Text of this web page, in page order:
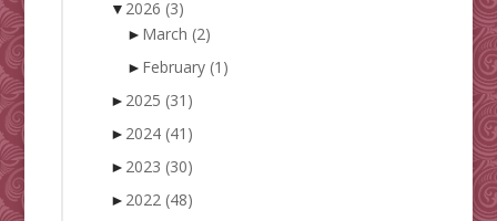
▼ 2026 (3)
► March (2)
► February (1)
► 2025 (31)
► 2024 (41)
► 2023 (30)
► 2022 (48)